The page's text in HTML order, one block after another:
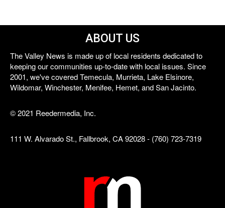
ABOUT US
The Valley News is made up of local residents dedicated to
keeping our communities up-to-date with local issues. Since
2001, we've covered Temecula, Murrieta, Lake Elsinore,
Wildomar, Winchester, Menifee, Hemet, and San Jacinto.
© 2021 Reedermedia, Inc.
111 W. Alvarado St., Fallbrook, CA 92028 - (760) 723-7319